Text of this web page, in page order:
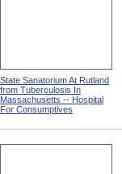
State Sanatorium At Rutland
from Tuberculosis In
Massachusetts -- Hospital
For Consumptives